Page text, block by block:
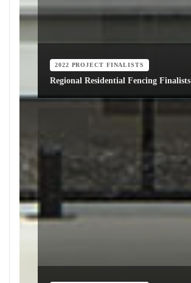
2022 PROJECT FINALISTS
Regional Residential Fencing Finalists